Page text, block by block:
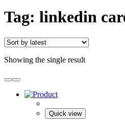
Tag: linkedin
Showing the single result
Quick view